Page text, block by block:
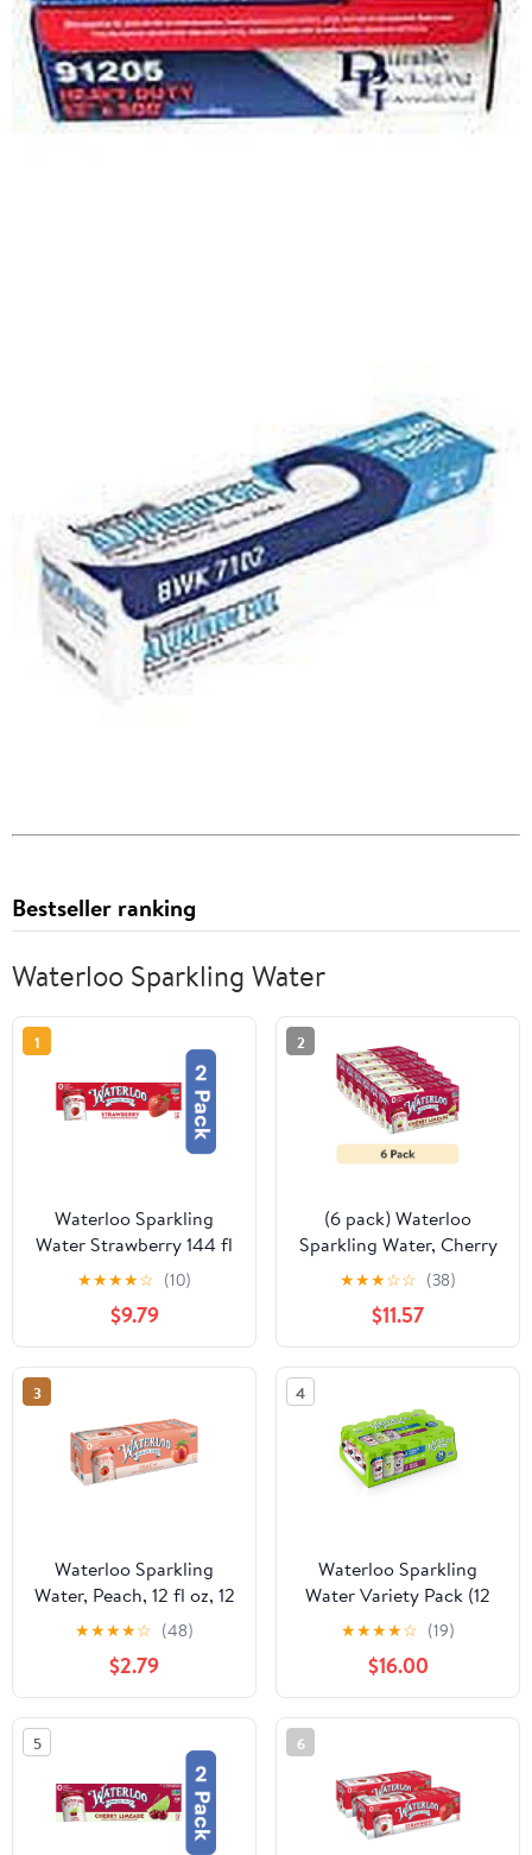
Bestseller ranking
Waterloo Sparkling Water
1
Waterloo Sparkling
Water Strawberry 144 fl
oz (Pack of 2)
★★★★☆ (10)
$9.79
2
(6 pack) Waterloo
Sparkling Water, Cherry
Limeade, 12 fl oz, 8 Pack
★★★☆☆ (38)
$11.57
3
Waterloo Sparkling
Water, Peach, 12 fl oz, 12
Pack Cans
★★★★☆ (48)
$2.79
4
Waterloo Sparkling
Water Variety Pack (12
fl. oz., 24 pk.)
★★★★☆ (19)
$16.00
5 6